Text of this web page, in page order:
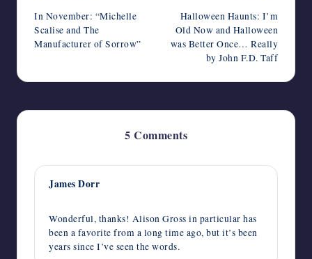
In November: “Michelle
Scalise and The
Manufacturer of Sorrow”
Halloween Haunts: I’m
Old Now and Halloween
was Better Once… Really
by John F.D. Taff
5 Comments
James Dorr
Wonderful, thanks! Alison Gross in particular has
been a favorite from a long time ago, but it’s been
years since I’ve seen the words.